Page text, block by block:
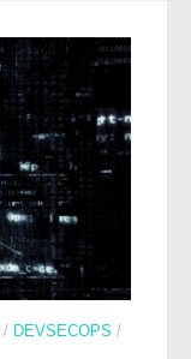
/ DEVSECOPS /